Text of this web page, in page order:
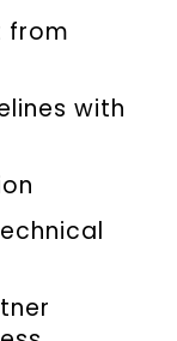
from
with